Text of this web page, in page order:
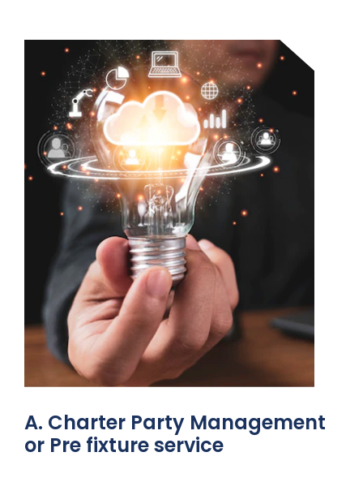
A. Charter Party Management
or Pre fixture service